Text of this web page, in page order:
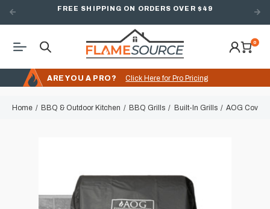
FREE SHIPPING ON ORDERS OVER $49
0
ARE YOU A PRO? Click Here for Pro Pricing
Home BBQ & Outdoor Kitchen BBQ Grills Built-In Grills AOG Cover